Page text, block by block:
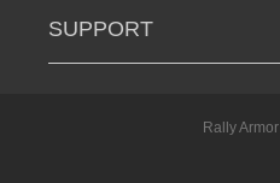
SUPPORT
Rally Armor